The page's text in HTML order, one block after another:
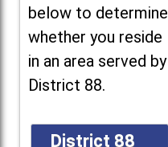
below to determine
whether you reside
in an area served by
District 88.
District 88